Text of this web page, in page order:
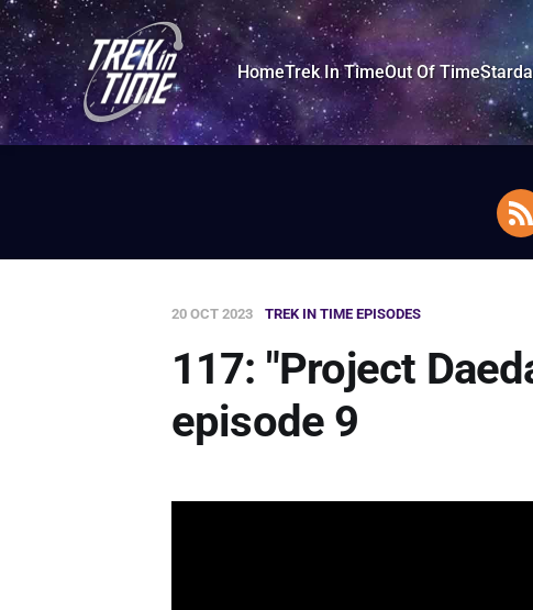
HomeTrek In TimeOut Of Time
20 OCT 2023 TREK IN TIME EPISODES
117: "Project
episode 9